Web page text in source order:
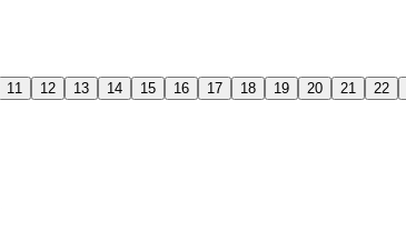
11 12 13 14 15 16 17 18 19 20 21 22